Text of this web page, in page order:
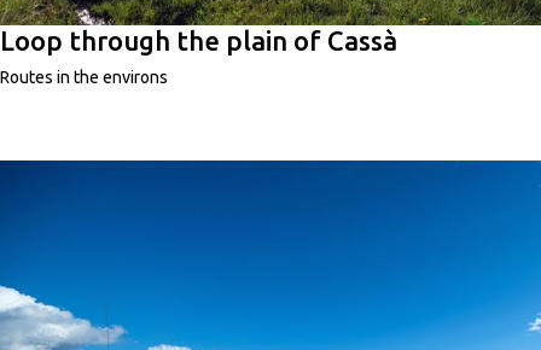
Loop through the plain of Cassà
Routes in the environs